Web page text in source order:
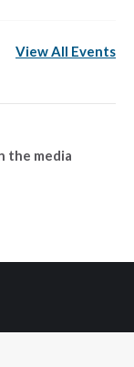
View All Events
the media